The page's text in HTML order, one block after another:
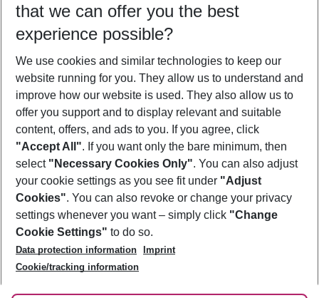
Who will travel
2 adults No children
Show more filter
Footer
Footer navigation
About Us
Best Price Guarantee
Change Cookie Settings
Cookie Policy
Facts
Service & Help
Accessible Travel
Check-in
Follow Us
that we can offer you the best
experience possible?
We use cookies and similar technologies to keep our
website running for you. They allow us to understand and
improve how our website is used. They also allow us to
offer you support and to display relevant and suitable
content, offers, and ads to you. If you agree, click
"Accept All". If you want only the bare minimum, then
select "Necessary Cookies Only". You can also adjust
your cookie settings as you see fit under "Adjust
Cookies". You can also revoke or change your privacy
settings whenever you want – simply click "Change
Cookie Settings" to do so.
Data protection information
Imprint
Cookie/tracking information